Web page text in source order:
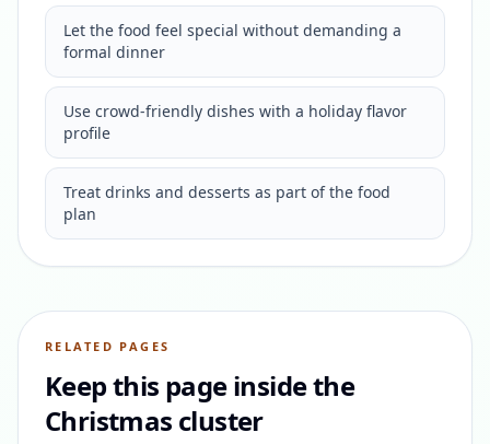
Let the food feel special without demanding a
formal dinner
Use crowd-friendly dishes with a holiday flavor
profile
Treat drinks and desserts as part of the food
plan
RELATED PAGES
Keep this page inside the
Christmas cluster